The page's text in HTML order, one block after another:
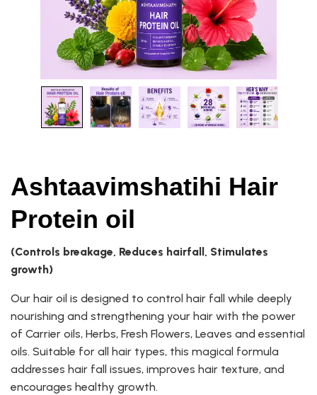
Ashtaavimshatihi Hair
Protein oil
(Controls breakage, Reduces hairfall, Stimulates
growth)
Our hair oil is designed to control hair fall while deeply
nourishing and strengthening your hair with the power
of Carrier oils, Herbs, Fresh Flowers, Leaves and essential
oils. Suitable for all hair types, this magical formula
addresses hair fall issues, improves hair texture, and
encourages healthy growth.